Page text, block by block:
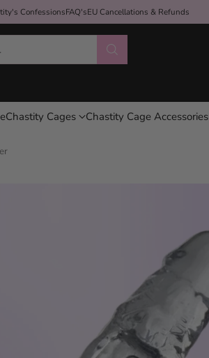
ConfessionsFAQ'sEU Cancellations & Refunds
Chastity Cages Chastity Cage Accessories